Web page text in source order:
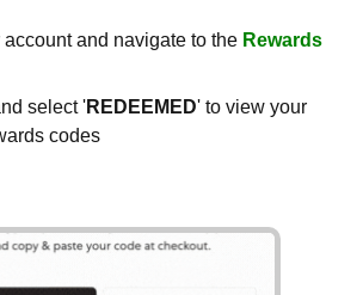
account and navigate to the Rewards
select 'REDEEMED' to view your
codes